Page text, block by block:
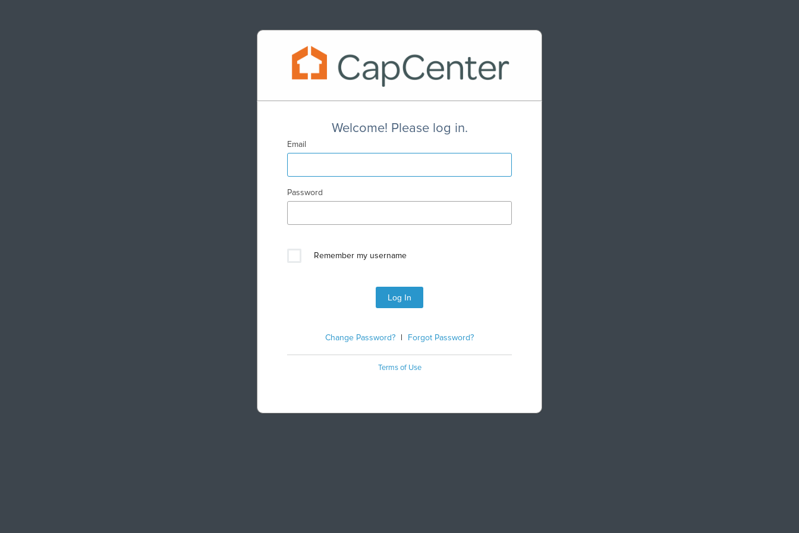
Welcome! Please log in.
Email
Password
Remember my username
Log In
Change Password? Forgot Password?
Terms of Use